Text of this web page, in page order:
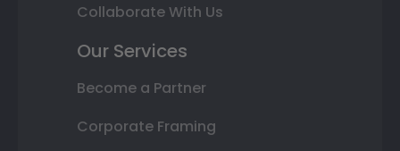
Collaborate With Us
Our Services
Become a Partner
Corporate Framing